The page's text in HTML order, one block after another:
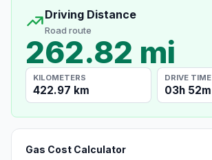
Driving Distance
Road route
262.82 mi
KILOMETERS
422.97 km
DRIVE TIME
03h 52m
Gas Cost Calculator